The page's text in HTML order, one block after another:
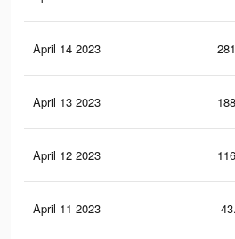
April 14 2023
April 13 2023
April 12 2023
April 11 2023